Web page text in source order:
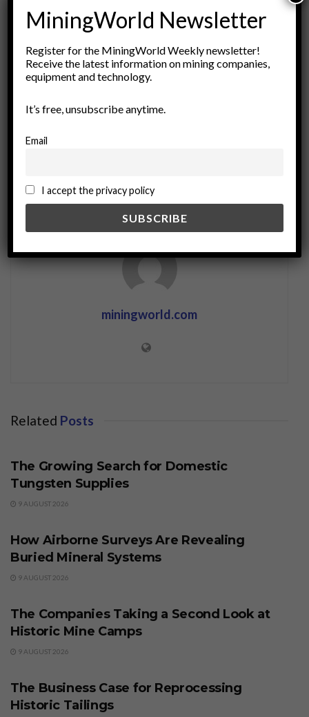
ADVERTISEMENT
Tags: AI Applications
artificial intelligence
automation in mining
Data Science
economic geology
machine learning
mineral exploration
miningworld.com
Related Posts
The Growing Search for Domestic
Tungsten Supplies
9 AUGUST 2026
How Airborne Surveys Are Revealing
Buried Mineral Systems
9 AUGUST 2026
The Companies Taking a Second Look at
Historic Mine Camps
9 AUGUST 2026
The Business Case for Reprocessing
Historic Tailings
MiningWorld Newsletter
Register for the MiningWorld Weekly newsletter!
Receive the latest information on mining companies,
equipment and technology.
It’s free, unsubscribe anytime.
Email
I accept the privacy policy